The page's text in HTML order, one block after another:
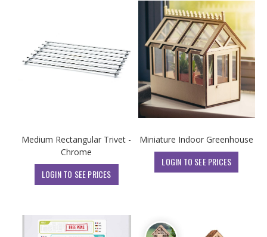
Medium Rectangular Trivet -
Chrome
LOGIN TO SEE PRICES
Miniature Indoor Greenhouse
LOGIN TO SEE PRICES